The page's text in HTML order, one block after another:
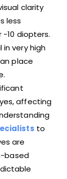
clarity
less
10 diopters.
very high
place
affecting
to
are
based